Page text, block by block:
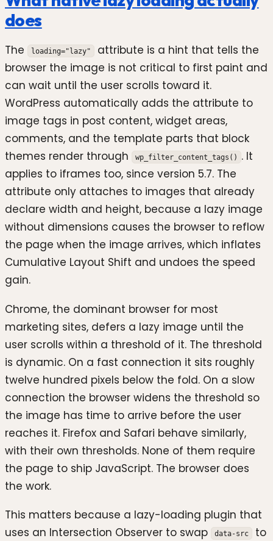
does
The loading="lazy"
attribute is a hint that tells the
browser the image is not critical to first paint and
can wait until the user scrolls toward it.
WordPress automatically adds the attribute to
image tags in post content, widget areas,
comments, and the template parts that block
themes render through
wp_filter_content_tags() . It
applies to iframes too, since version 5.7. The
attribute only attaches to images that already
declare width and height, because a lazy image
without dimensions causes the browser to reflow
the page when the image arrives, which inflates
Cumulative Layout Shift and undoes the speed
gain.
Chrome, the dominant browser for most
marketing sites, defers a lazy image until the
user scrolls within a threshold of it. The threshold
is dynamic. On a fast connection it sits roughly
twelve hundred pixels below the fold. On a slow
connection the browser widens the threshold so
the image has time to arrive before the user
reaches it. Firefox and Safari behave similarly,
with their own thresholds. None of them require
the page to ship JavaScript. The browser does
the work.
This matters because a lazy-loading plugin that
uses an Intersection Observer to swap
data-src to